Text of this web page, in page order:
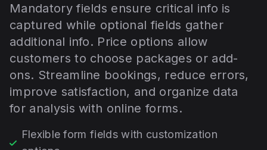
Mandatory fields ensure critical info is
captured while optional fields gather
additional info. Price options allow
customers to choose packages or add-
ons. Streamline bookings, reduce errors,
improve satisfaction, and organize data
for analysis with online forms.
Flexible form fields with customization